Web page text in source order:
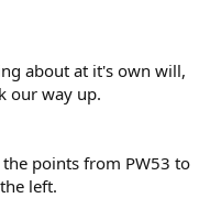
about at it's own will,
our way up.
points from PW53 to
left.